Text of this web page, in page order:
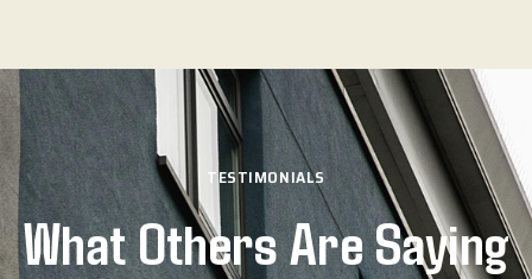
TESTIMONIALS
What Others Are Saying